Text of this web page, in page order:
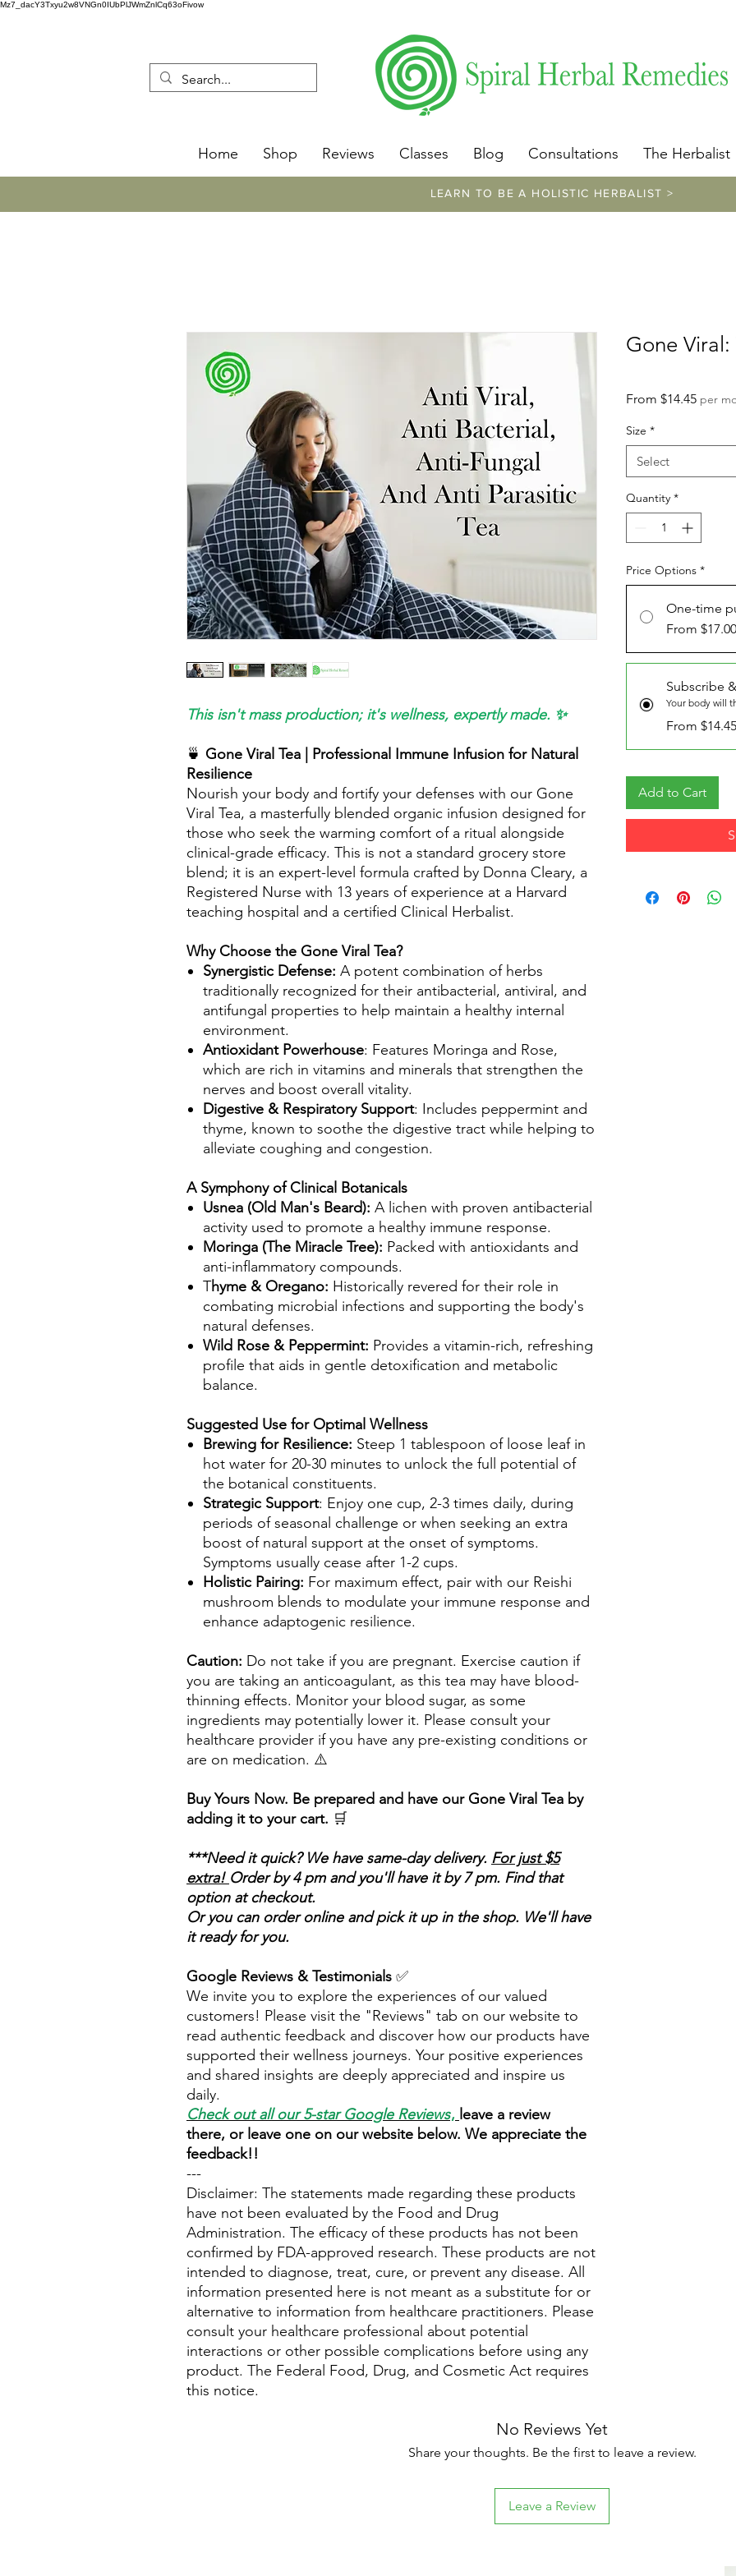
Mz7_dacY3Txyu2w8VNGn0IUbPlJWmZnlCq63oFivow
Home Shop Reviews Classes Blog Consultations The Herbalist
LEARN TO BE A HOLISTIC HERBALIST >
This isn't mass production; it's wellness, expertly made. ✨
🍵 Gone Viral Tea | Professional Immune Infusion for Natural
Resilience
Nourish your body and fortify your defenses with our Gone
Viral Tea, a masterfully blended organic infusion designed for
those who seek the warming comfort of a ritual alongside
clinical-grade efficacy. This is not a standard grocery store
blend; it is an expert-level formula crafted by Donna Cleary, a
Registered Nurse with 13 years of experience at a Harvard
teaching hospital and a certified Clinical Herbalist.
Why Choose the Gone Viral Tea?
Synergistic Defense: A potent combination of herbs
traditionally recognized for their antibacterial, antiviral, and
antifungal properties to help maintain a healthy internal
environment.
Antioxidant Powerhouse: Features Moringa and Rose,
which are rich in vitamins and minerals that strengthen the
nerves and boost overall vitality.
Digestive & Respiratory Support: Includes peppermint and
thyme, known to soothe the digestive tract while helping to
alleviate coughing and congestion.
A Symphony of Clinical Botanicals
Usnea (Old Man's Beard): A lichen with proven antibacterial
activity used to promote a healthy immune response.
Moringa (The Miracle Tree): Packed with antioxidants and
anti-inflammatory compounds.
Thyme & Oregano: Historically revered for their role in
combating microbial infections and supporting the body's
natural defenses.
Wild Rose & Peppermint: Provides a vitamin-rich, refreshing
profile that aids in gentle detoxification and metabolic
balance.
Suggested Use for Optimal Wellness
Brewing for Resilience: Steep 1 tablespoon of loose leaf in
hot water for 20-30 minutes to unlock the full potential of
the botanical constituents.
Strategic Support: Enjoy one cup, 2-3 times daily, during
periods of seasonal challenge or when seeking an extra
boost of natural support at the onset of symptoms.
Symptoms usually cease after 1-2 cups.
Holistic Pairing: For maximum effect, pair with our Reishi
mushroom blends to modulate your immune response and
enhance adaptogenic resilience.
Caution: Do not take if you are pregnant. Exercise caution if
you are taking an anticoagulant, as this tea may have blood-
thinning effects. Monitor your blood sugar, as some
ingredients may potentially lower it. Please consult your
healthcare provider if you have any pre-existing conditions or
are on medication. ⚠️
Buy Yours Now. Be prepared and have our Gone Viral Tea by
adding it to your cart. 🛒
***Need it quick? We have same-day delivery. For just $5
extra! Order by 4 pm and you'll have it by 7 pm. Find that
option at checkout.
Or you can order online and pick it up in the shop. We'll have
it ready for you.
Google Reviews & Testimonials ✅
We invite you to explore the experiences of our valued
customers! Please visit the "Reviews" tab on our website to
read authentic feedback and discover how our products have
supported their wellness journeys. Your positive experiences
and shared insights are deeply appreciated and inspire us
daily.
Check out all our 5-starGoogle Reviews, leave a review
there, or leave one on our website below. We appreciate the
feedback!!
---
Disclaimer: The statements made regarding these products
have not been evaluated by the Food and Drug
Administration. The efficacy of these products has not been
confirmed by FDA-approved research. These products are not
intended to diagnose, treat, cure, or prevent any disease. All
information presented here is not meant as a substitute for or
alternative to information from healthcare practitioners. Please
consult your healthcare professional about potential
interactions or other possible complications before using any
product. The Federal Food, Drug, and Cosmetic Act requires
this notice.
Gone Viral:
From $14.45Sale
per
Size *
Select
Quantity *
Price Options *
One-time
From $17.00
Subscribe
Your body will
From $14.45
Add to Cart
No Reviews Yet
Share your thoughts. Be the first to leave a review.
Leave a Review